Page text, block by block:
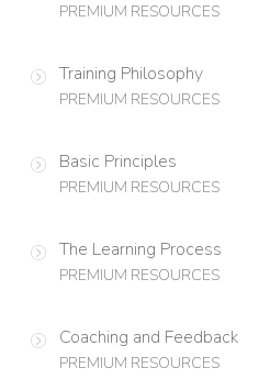
PREMIUM RESOURCES
Training Philosophy
PREMIUM RESOURCES
Basic Principles
PREMIUM RESOURCES
The Learning Process
PREMIUM RESOURCES
Coaching and Feedback
PREMIUM RESOURCES